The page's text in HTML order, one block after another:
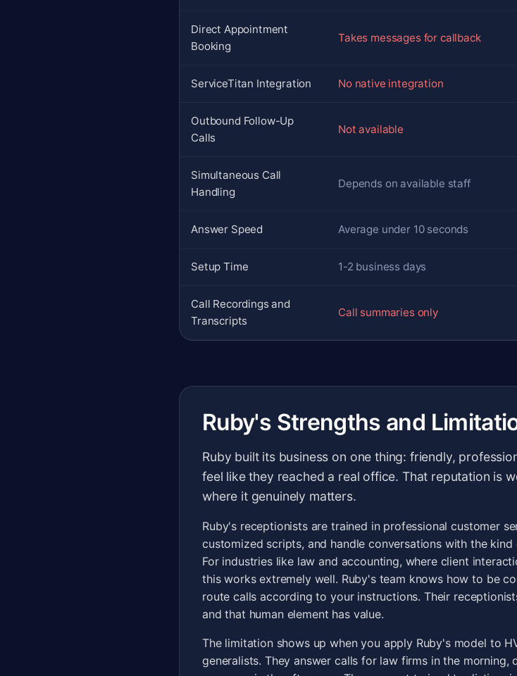
Direct Appointment
Booking
Takes messages for callback
ServiceTitan Integration No native integration
Outbound Follow-Up
Calls
Not available
Simultaneous Call
Handling
Depends on available staff
Answer Speed Average under 10 seconds
Setup Time 1-2 business days
Call Recordings and
Transcripts
Call summaries only
Ruby's Strengths and
Ruby built its business on one thing: friendly,
feel like they reached a real office. That reputation is
where it genuinely matters.
Ruby's receptionists are trained in professional customer
customized scripts, and handle conversations with the
For industries like law and accounting, where client
this works extremely well. Ruby's team knows how to be
route calls according to your instructions. Their
and that human element has value.
The limitation shows up when you apply Ruby's model to
generalists. They answer calls for law firms in the morning,